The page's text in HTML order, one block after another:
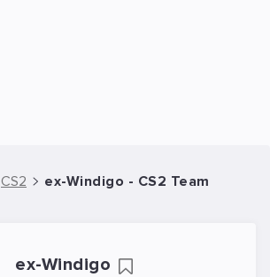
CS2 ex-Windigo - CS2 Team
ex-Windigo